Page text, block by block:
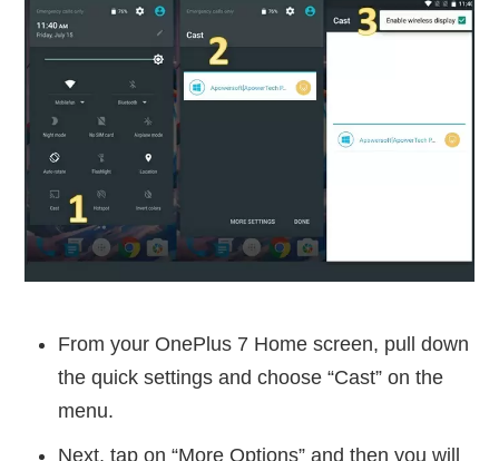
From your OnePlus 7 Home screen, pull down
the quick settings and choose “Cast” on the
menu.
Next, tap on “More Options” and then you will